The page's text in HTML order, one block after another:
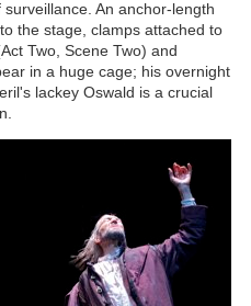
An anchor-length
the stage, clamps attached to
Two, Scene Two) and
in a huge cage; his overnight
lackey Oswald is a crucial